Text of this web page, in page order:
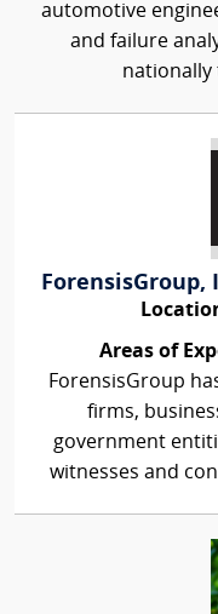
automotive
and failure
nationally
ForensisGroup,
Areas of
ForensisGroup
firms,
government
witnesses and